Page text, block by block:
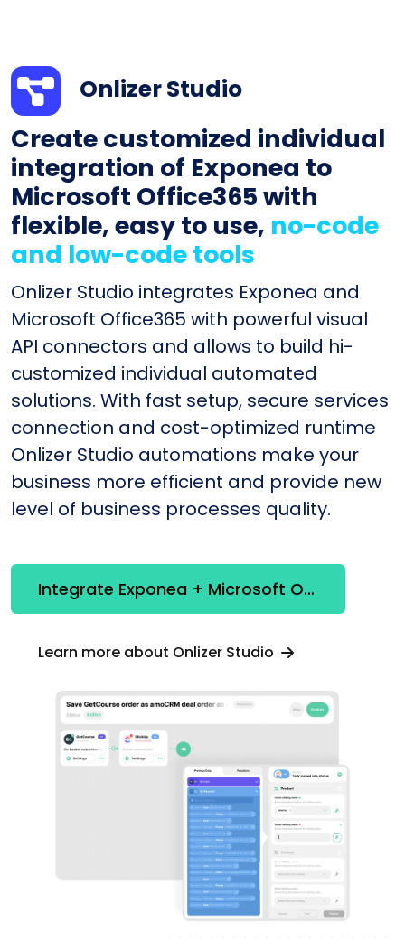
Onlizer Studio
Create customized individual
integration of Exponea to
Microsoft Office365 with
flexible, easy to use, no-code
and low-code tools
Onlizer Studio integrates Exponea and
Microsoft Office365 with powerful visual
API connectors and allows to build hi-
customized individual automated
solutions. With fast setup, secure services
connection and cost-optimized runtime
Onlizer Studio automations make your
business more efficient and provide new
level of business processes quality.
Integrate Exponea + Microsoft Office365
Learn more about Onlizer Studio